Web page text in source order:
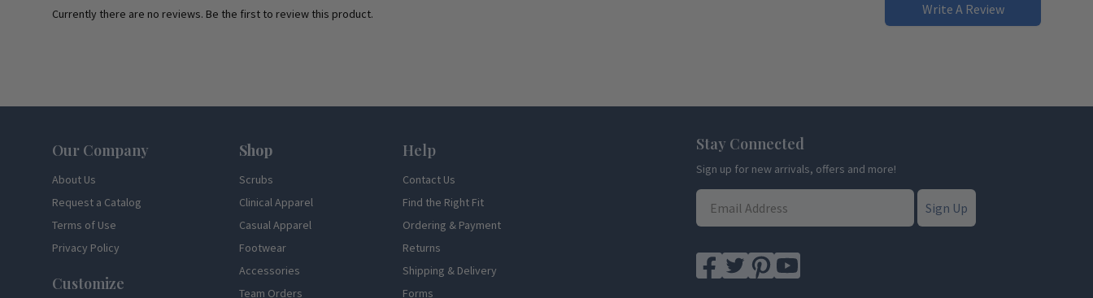
Currently there are no reviews. Be the first to review this product. Write A Review
Our Company
About Us
Request a Catalog
Terms of Use
Privacy Policy
Customize
Shop
Scrubs
Clinical Apparel
Casual Apparel
Footwear
Accessories
Team Orders
Help
Contact Us
Find the Right Fit
Ordering & Payment
Returns
Shipping & Delivery
Forms
Stay Connected
Sign up for new arrivals, offers and more!
Sign Up